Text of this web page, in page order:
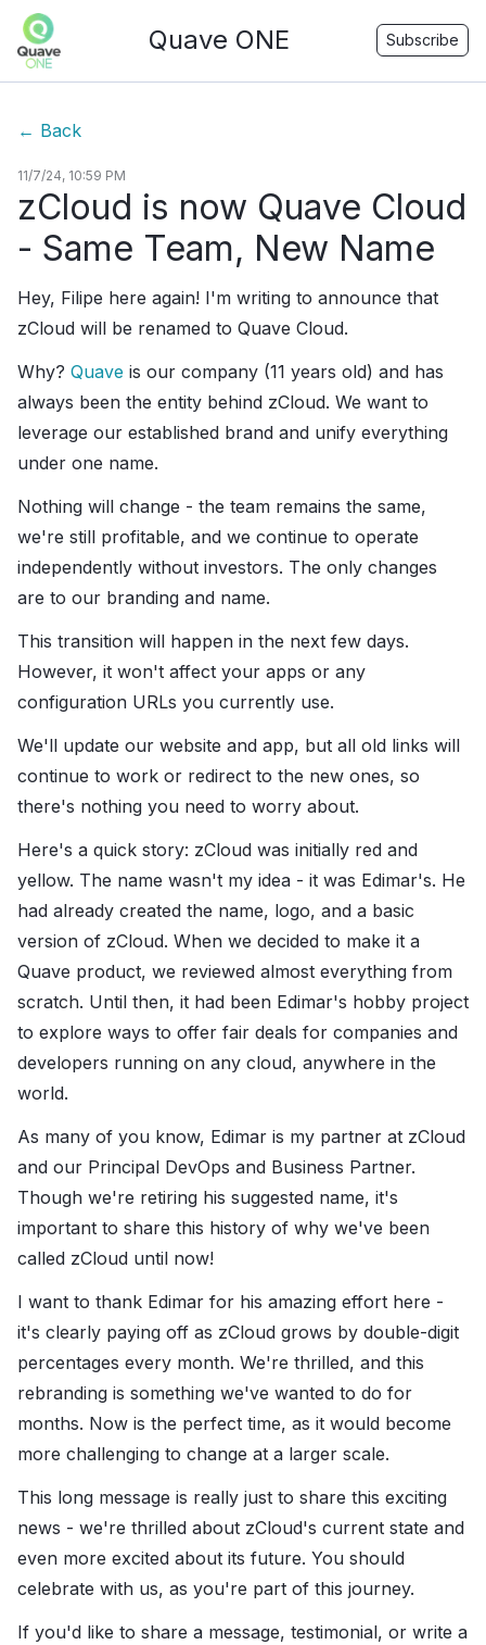
Quave ONE Subscribe
← Back
11/7/24, 10:59 PM
zCloud is now Quave Cloud
- Same Team, New Name
Hey, Filipe here again! I'm writing to announce that
zCloud will be renamed to Quave Cloud.
Why? Quave is our company (11 years old) and has
always been the entity behind zCloud. We want to
leverage our established brand and unify everything
under one name.
Nothing will change - the team remains the same,
we're still profitable, and we continue to operate
independently without investors. The only changes
are to our branding and name.
This transition will happen in the next few days.
However, it won't affect your apps or any
configuration URLs you currently use.
We'll update our website and app, but all old links will
continue to work or redirect to the new ones, so
there's nothing you need to worry about.
Here's a quick story: zCloud was initially red and
yellow. The name wasn't my idea - it was Edimar's. He
had already created the name, logo, and a basic
version of zCloud. When we decided to make it a
Quave product, we reviewed almost everything from
scratch. Until then, it had been Edimar's hobby project
to explore ways to offer fair deals for companies and
developers running on any cloud, anywhere in the
world.
As many of you know, Edimar is my partner at zCloud
and our Principal DevOps and Business Partner.
Though we're retiring his suggested name, it's
important to share this history of why we've been
called zCloud until now!
I want to thank Edimar for his amazing effort here -
it's clearly paying off as zCloud grows by double-digit
percentages every month. We're thrilled, and this
rebranding is something we've wanted to do for
months. Now is the perfect time, as it would become
more challenging to change at a larger scale.
This long message is really just to share this exciting
news - we're thrilled about zCloud's current state and
even more excited about its future. You should
celebrate with us, as you're part of this journey.
If you'd like to share a message, testimonial, or write a